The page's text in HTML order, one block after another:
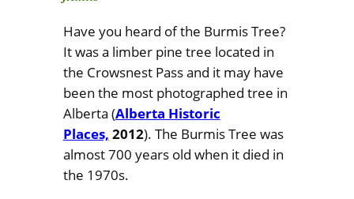
Have you heard of the Burmis Tree?
It was a limber pine tree located in
the Crowsnest Pass and it may have
been the most photographed tree in
Alberta (Alberta Historic
Places, 2012). The Burmis Tree was
almost 700 years old when it died in
the 1970s.